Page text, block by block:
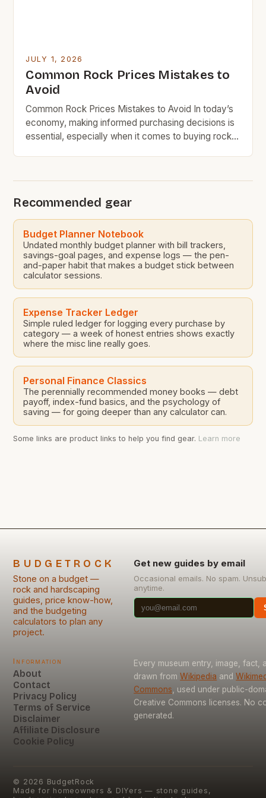
JULY 1, 2026
Common Rock Prices Mistakes to
Avoid
Common Rock Prices Mistakes to Avoid In today’s
economy, making informed purchasing decisions is
essential, especially when it comes to buying rocks
readers often seek value without sacrificing quality,
which […]
Recommended gear
Budget Planner Notebook
Undated monthly budget planner with bill trackers,
savings-goal pages, and expense logs — the pen-
and-paper habit that makes a budget stick between
calculator sessions.
Expense Tracker Ledger
Simple ruled ledger for logging every purchase by
category — a week of honest entries shows exactly
where the misc line really goes.
Personal Finance Classics
The perennially recommended money books — debt
payoff, index-fund basics, and the psychology of
saving — for going deeper than any calculator can.
Some links are product links to help you find gear. Learn more
BUDGETROCK
Stone on a budget —
rock and hardscaping
guides, price know-how,
and the budgeting
calculators to plan any
project.
Get new guides by email
Occasional emails. No spam.
anytime.
Information
About
Contact
Privacy Policy
Terms of Service
Disclaimer
Affiliate Disclosure
Cookie Policy
Every museum entry, image, fact,
drawn from Wikipedia and
Commons , used under public-
Creative Commons licenses. No
generated.
© 2026 BudgetRock
Made for homeowners & DIYers — stone guides,